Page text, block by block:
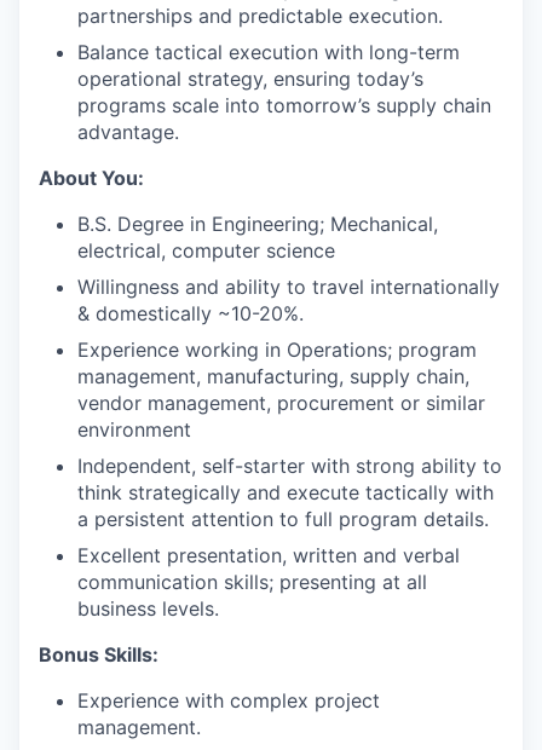
partnerships and predictable execution.
Balance tactical execution with long-term
operational strategy, ensuring today’s
programs scale into tomorrow’s supply chain
advantage.
About You:
B.S. Degree in Engineering; Mechanical,
electrical, computer science
Willingness and ability to travel internationally
& domestically ~10-20%.
Experience working in Operations; program
management, manufacturing, supply chain,
vendor management, procurement or similar
environment
Independent, self-starter with strong ability to
think strategically and execute tactically with
a persistent attention to full program details.
Excellent presentation, written and verbal
communication skills; presenting at all
business levels.
Bonus Skills:
Experience with complex project
management.